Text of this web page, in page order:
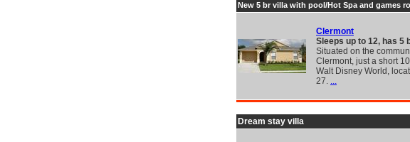
New 5 br villa with pool/Hot Spa and games
Clermont
Sleeps up to 12, has 5
Situated on the
Clermont, just a short
Walt Disney World,
27. ...
Dream stay villa